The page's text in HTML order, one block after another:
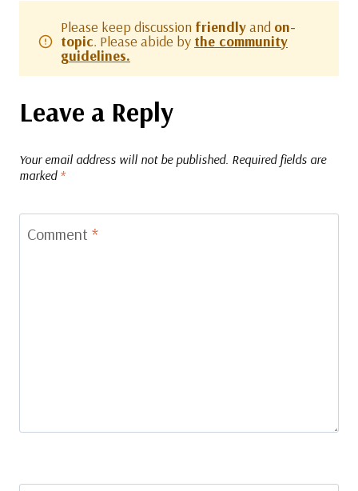
Please keep discussion friendlyand on-
topic. Please abide by the community
guidelines.
Leave a Reply
Your email address will not be published. Required fields are
marked *
Comment *